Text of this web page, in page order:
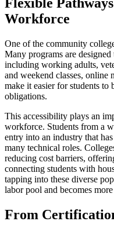
Flexible
Workforce
One of the community
Many programs are
including working adults,
and weekend classes, online
make it easier for students
obligations.
This accessibility plays an
workforce. Students from a
entry into an industry that
many technical roles.
reducing cost barriers,
connecting students with
tapping into these diverse
labor pool and becomes
From